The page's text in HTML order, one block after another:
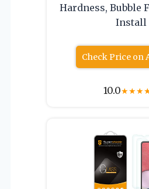
Hardness, Bubble
Install
Check Price on
10.0★★★